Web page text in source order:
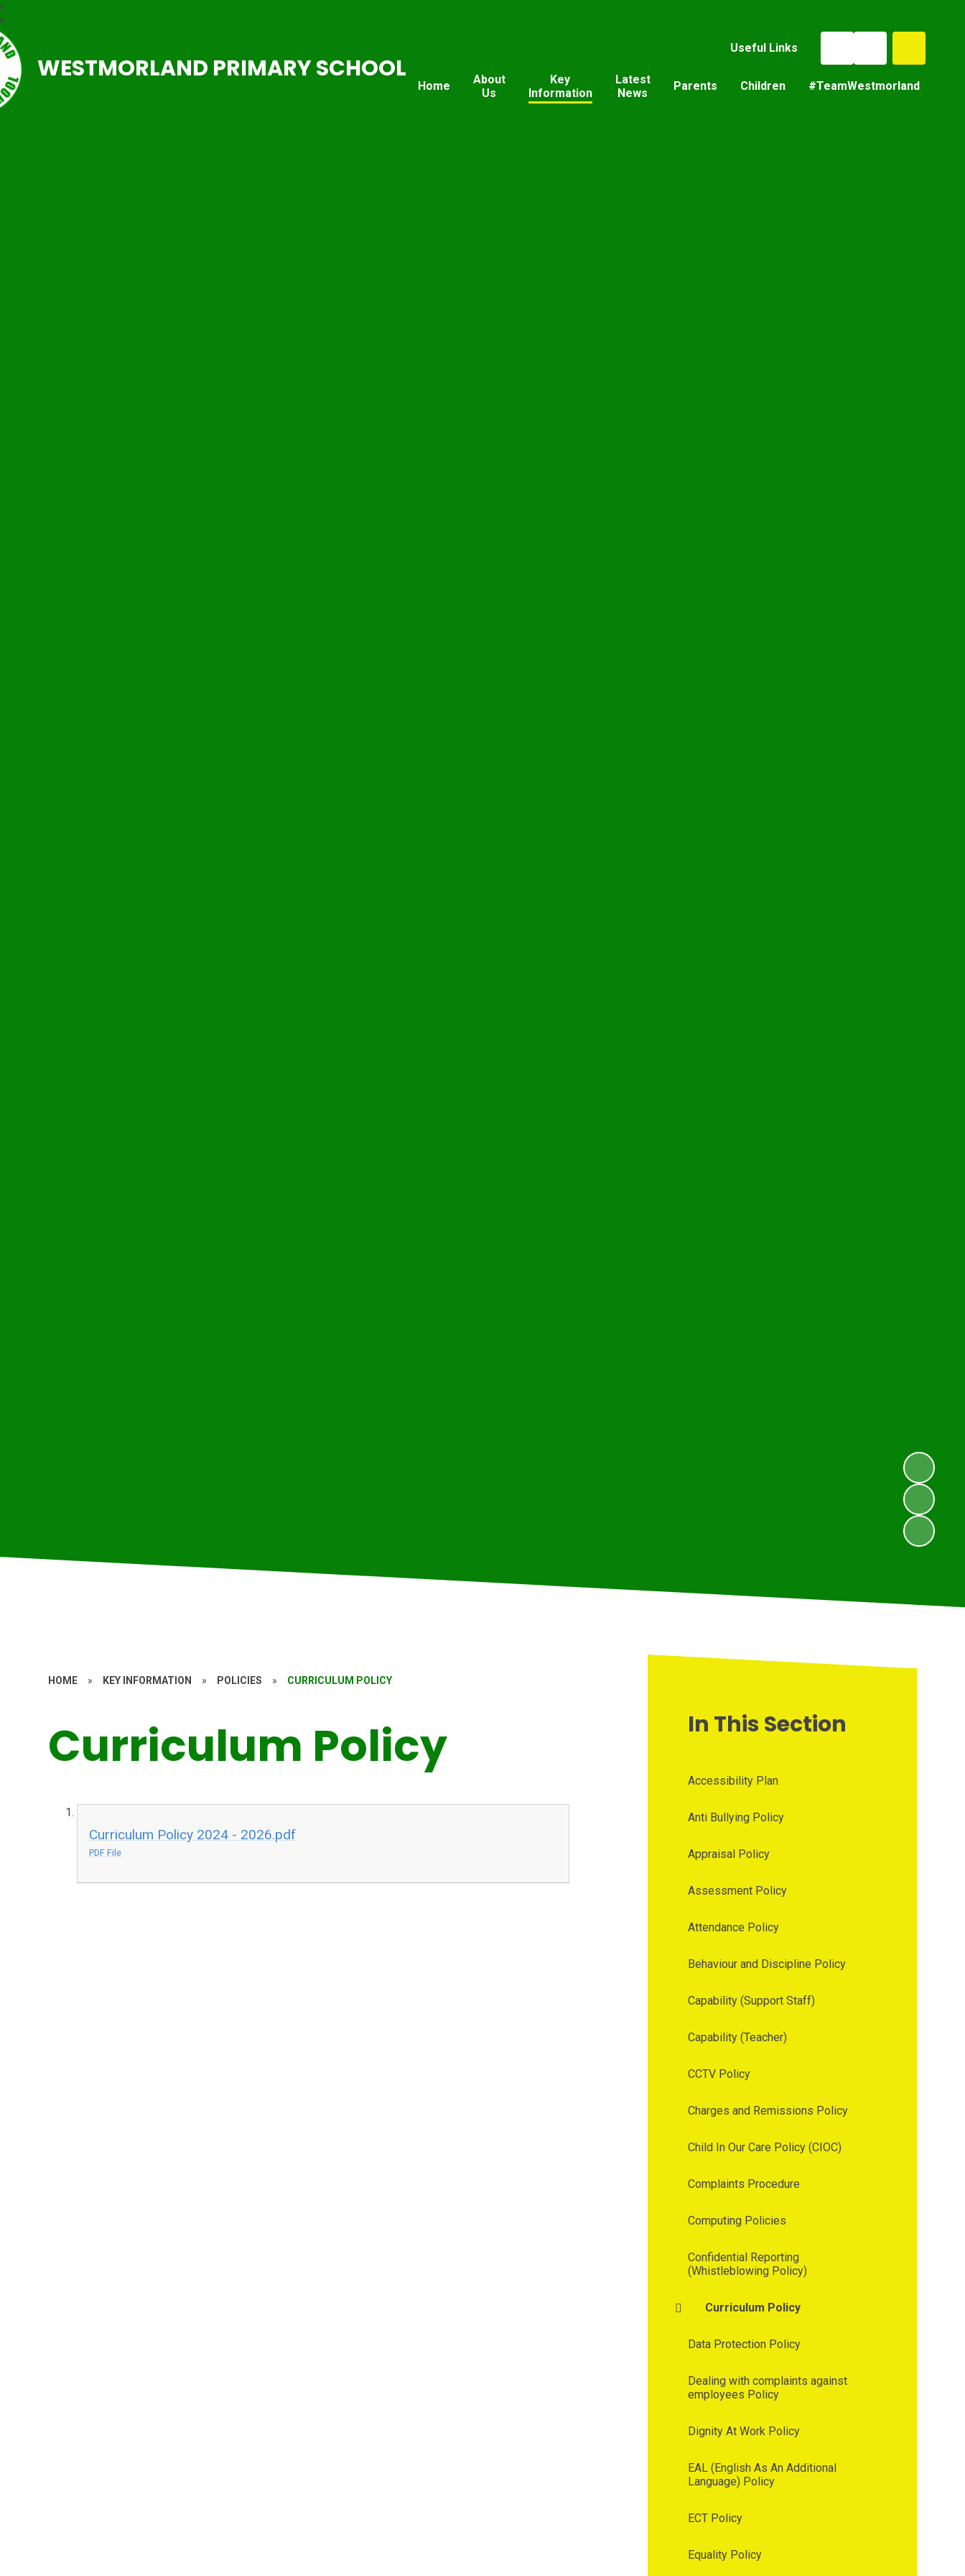
Useful Links
Home
About
Us
Key
Information
Latest
News
Parents Children #TeamWestmorland
WESTMORLAND PRIMARY SCHOOL
HOME » KEY INFORMATION » POLICIES » CURRICULUM POLICY
Curriculum Policy
Curriculum Policy 2024 - 2026.pdf
PDF File
In This Section
Accessibility Plan
Anti Bullying Policy
Appraisal Policy
Assessment Policy
Attendance Policy
Behaviour and Discipline Policy
Capability (Support Staff)
Capability (Teacher)
CCTV Policy
Charges and Remissions Policy
Child In Our Care Policy (CIOC)
Complaints Procedure
Computing Policies
Confidential Reporting
(Whistleblowing Policy)
Curriculum Policy
Data Protection Policy
Dealing with complaints against
employees Policy
Dignity At Work Policy
EAL (English As An Additional
Language) Policy
ECT Policy
Equality Policy